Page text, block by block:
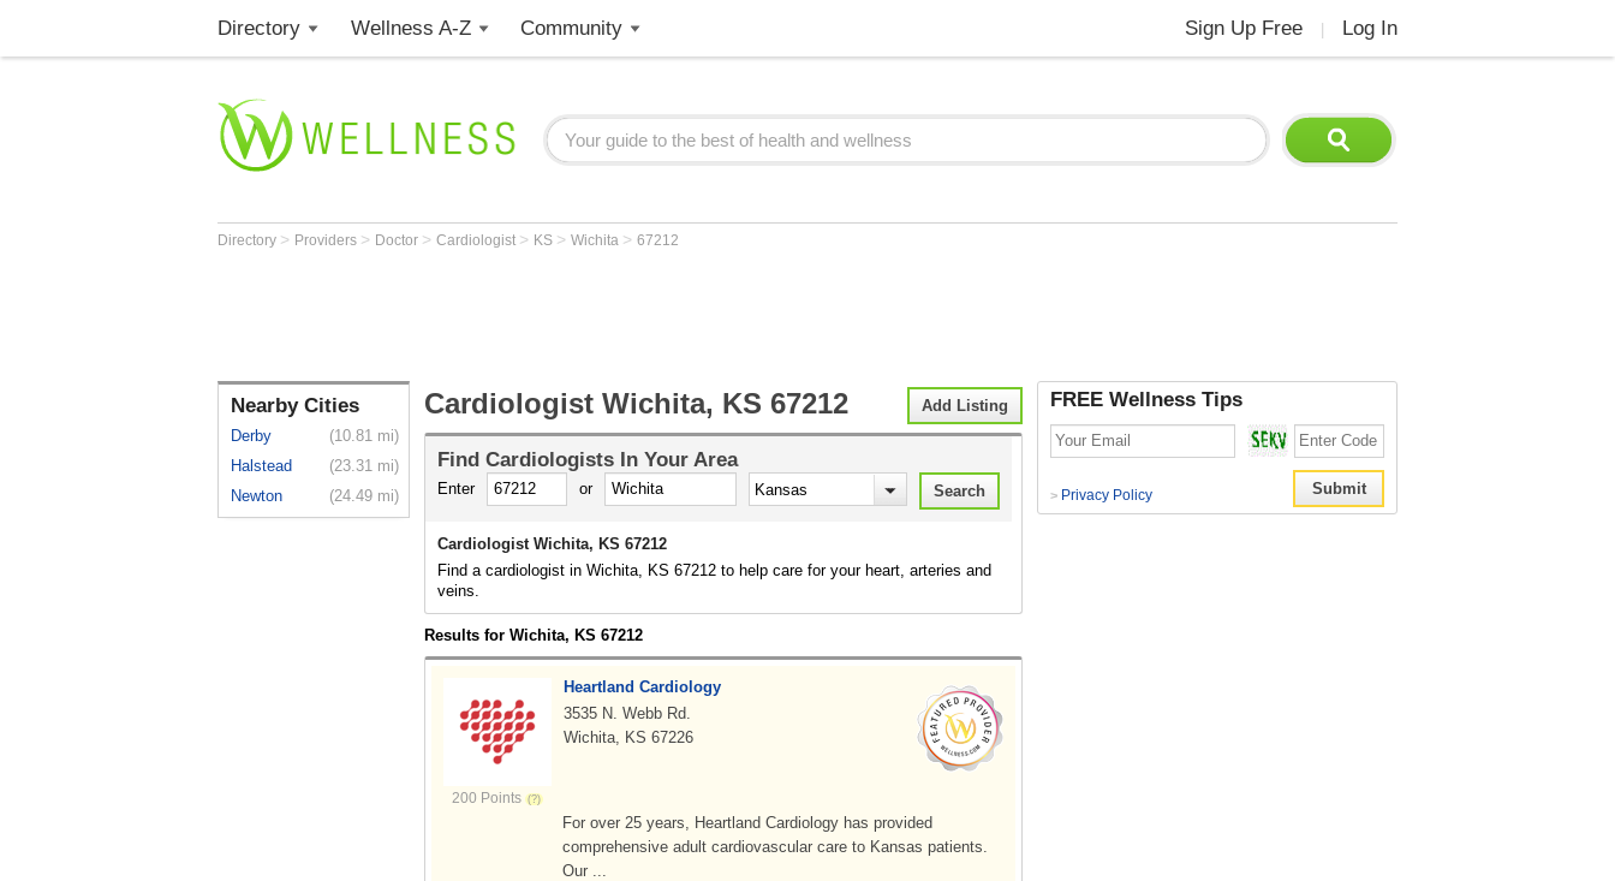
Directory Wellness A-Z Community Sign Up Free Log In
Directory > Providers > Doctor > Cardiologist > KS > Wichita > 67212
Nearby Cities
Derby
(10.81 mi)
Halstead
(23.31 mi)
Newton
(24.49 mi)
Add Listing
Cardiologist Wichita, KS 67212
Find Cardiologists In Your Area
Enter or
Cardiologist Wichita, KS 67212
Find a cardiologist in Wichita, KS 67212 to help care for your heart, arteries and
veins.
Results for Wichita, KS 67212
200 Points
Heartland Cardiology
3535 N. Webb Rd.
Wichita, KS 67226
For over 25 years, Heartland Cardiology has provided
comprehensive adult cardiovascular care to Kansas patients.
Our ...
FREE Wellness Tips
> Privacy Policy